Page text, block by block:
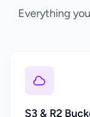
Everything
S3 & R2